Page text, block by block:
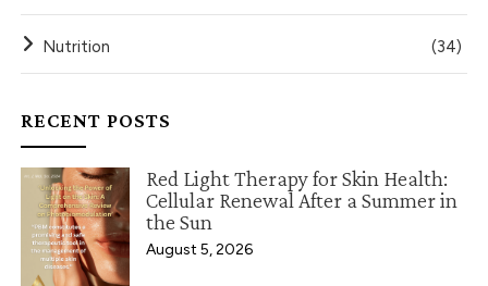
Nutrition (34)
RECENT POSTS
Red Light Therapy for Skin Health:
Cellular Renewal After a Summer in
the Sun
August 5, 2026